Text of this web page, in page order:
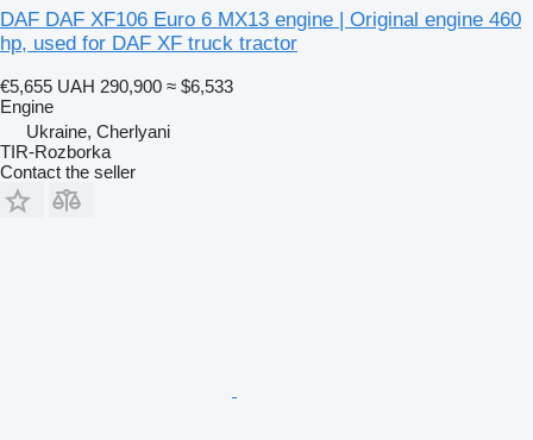
DAF DAF XF106 Euro 6 MX13 engine | Original engine 460
hp, used for DAF XF truck tractor
€5,655 UAH 290,900 ≈ $6,533
Engine
Ukraine, Cherlyani
TIR-Rozborka
Contact the seller